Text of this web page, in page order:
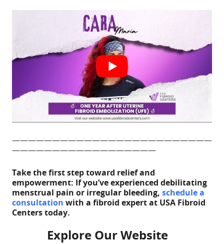
—————————————————————————
——————————————————
Take the first step toward relief and
empowerment: If you’ve experienced debilitating
menstrual pain or irregular bleeding, schedule a
consultation with a fibroid expert at USA Fibroid
Centers today.
Explore Our Website